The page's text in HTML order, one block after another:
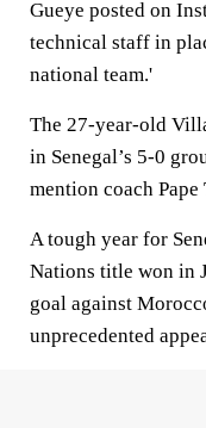
Gueye posted on
technical staff in
national team.'
The 27-year-old
in Senegal’s 5-0
mention coach Pape
A tough year for
Nations title won in
goal against
unprecedented